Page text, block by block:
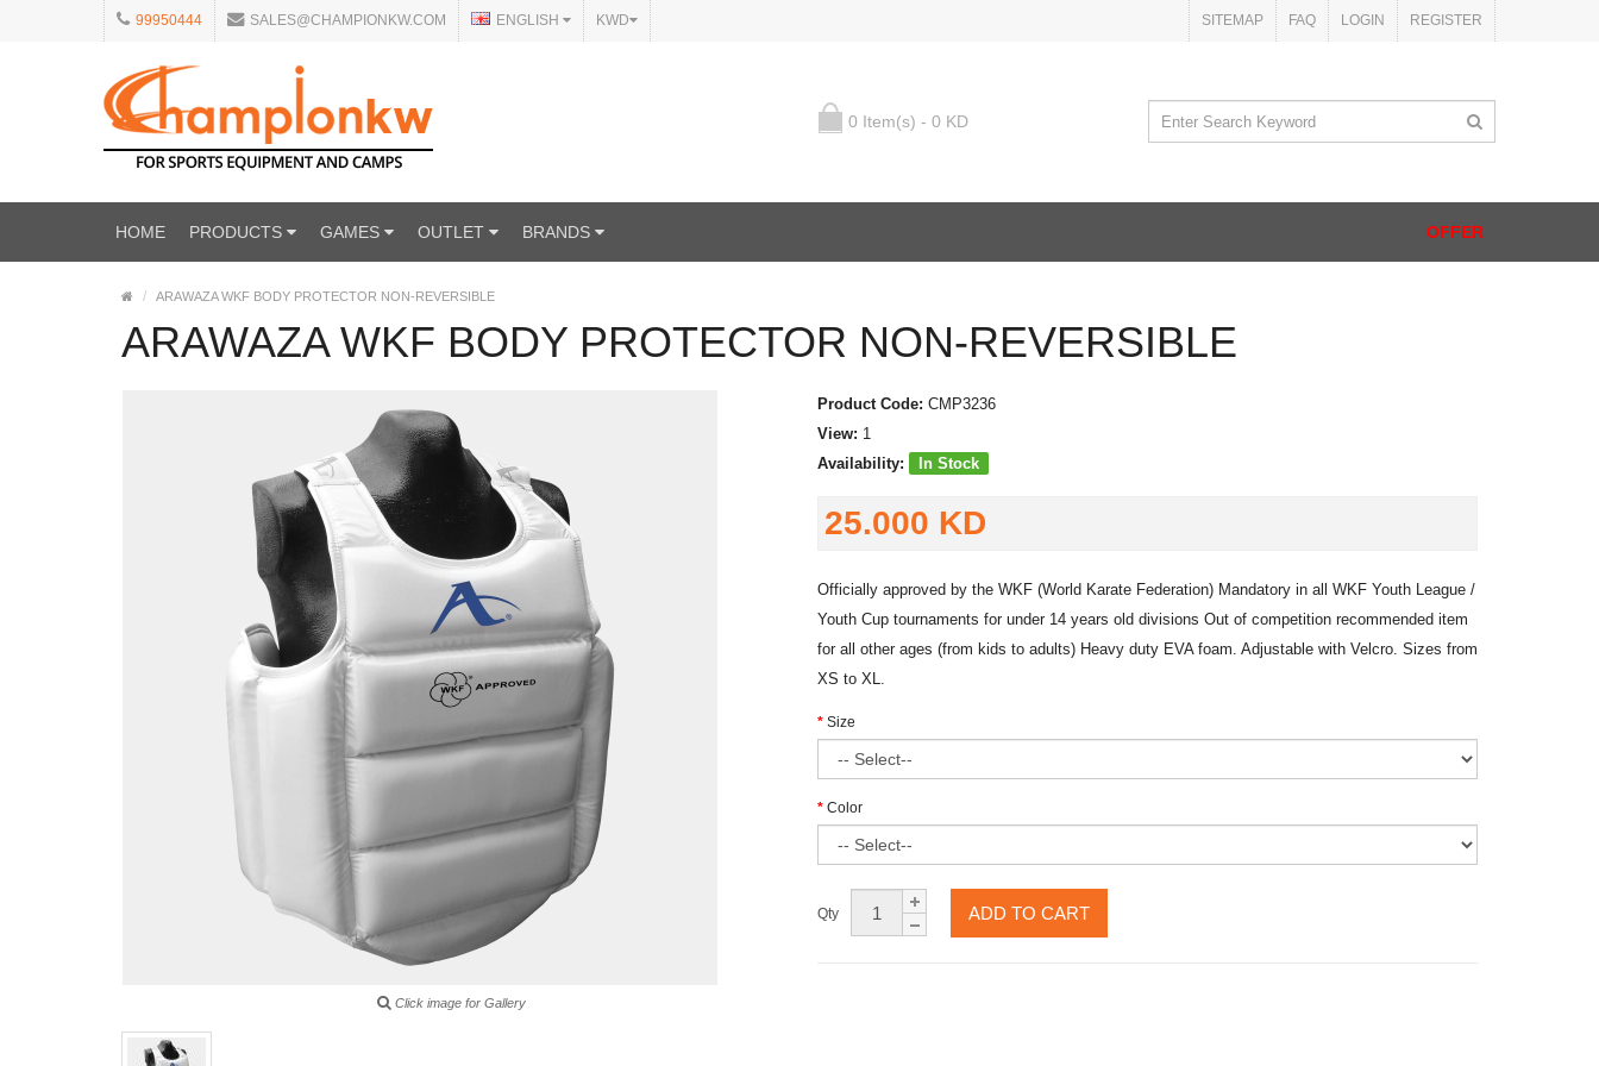
99950444 SALES@CHAMPIONKW.COM ENGLISH KWD SITEMAP FAQ LOGIN REGISTER
0 Item(s) - 0 KD
HOME PRODUCTS GAMES OUTLET BRANDS OFFER
ARAWAZA WKF BODY PROTECTOR NON-REVERSIBLE
ARAWAZA WKF BODY PROTECTOR NON-REVERSIBLE
Click image for Gallery
Product Code: CMP3236
View: 1
Availability:
In Stock
25.000 KD
Officially approved by the WKF (World Karate Federation) Mandatory in all WKF Youth League /
Youth Cup tournaments for under 14 years old divisions Out of competition recommended item
for all other ages (from kids to adults) Heavy duty EVA foam. Adjustable with Velcro. Sizes from
XS to XL.
Size
Color
Qty ADD TO CART